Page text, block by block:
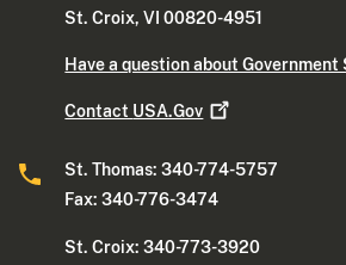
St. Croix, VI 00820-4951
Have a question about Government
Contact USA.Gov
St. Thomas: 340-774-5757
Fax: 340-776-3474
St. Croix: 340-773-3920